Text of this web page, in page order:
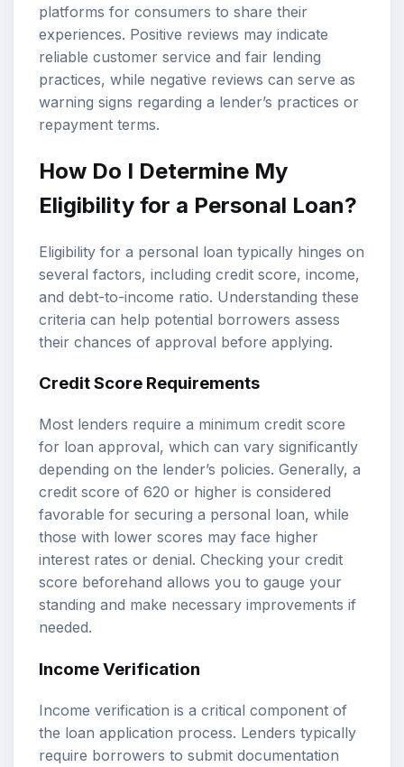
platforms for consumers to share their
experiences. Positive reviews may indicate
reliable customer service and fair lending
practices, while negative reviews can serve as
warning signs regarding a lender’s practices or
repayment terms.
How Do I Determine My
Eligibility for a Personal Loan?
Eligibility for a personal loan typically hinges on
several factors, including credit score, income,
and debt-to-income ratio. Understanding these
criteria can help potential borrowers assess
their chances of approval before applying.
Credit Score Requirements
Most lenders require a minimum credit score
for loan approval, which can vary significantly
depending on the lender’s policies. Generally, a
credit score of 620 or higher is considered
favorable for securing a personal loan, while
those with lower scores may face higher
interest rates or denial. Checking your credit
score beforehand allows you to gauge your
standing and make necessary improvements if
needed.
Income Verification
Income verification is a critical component of
the loan application process. Lenders typically
require borrowers to submit documentation